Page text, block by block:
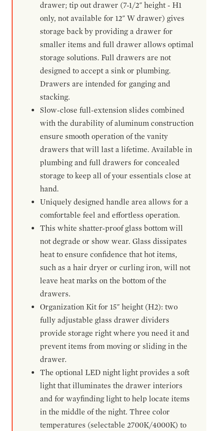
drawer; tip out drawer (7-1/2" height - H1
only, not available for 12" W drawer) gives
storage back by providing a drawer for
smaller items and full drawer allows optimal
storage solutions. Full drawers are not
designed to accept a sink or plumbing.
Drawers are intended for ganging and
stacking.
Slow-close full-extension slides combined
with the durability of aluminum construction
ensure smooth operation of the vanity
drawers that will last a lifetime. Available in
plumbing and full drawers for concealed
storage to keep all of your essentials close at
hand.
Uniquely designed handle area allows for a
comfortable feel and effortless operation.
This white shatter-proof glass bottom will
not degrade or show wear. Glass dissipates
heat to ensure confidence that hot items,
such as a hair dryer or curling iron, will not
leave heat marks on the bottom of the
drawers.
Organization Kit for 15" height (H2): two
fully adjustable glass drawer dividers
provide storage right where you need it and
prevent items from moving or sliding in the
drawer.
The optional LED night light provides a soft
light that illuminates the drawer interiors
and for wayfinding light to help locate items
in the middle of the night. Three color
temperatures (selectable 2700K/4000K) to